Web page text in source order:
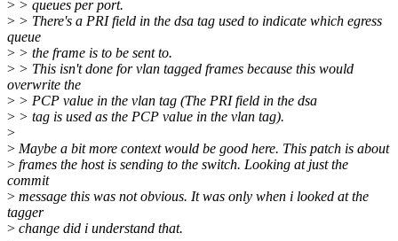
> > queues per port.
> > There's a PRI field in the dsa tag used to indicate which egress
queue
> > the frame is to be sent to.
> > This isn't done for vlan tagged frames because this would
overwrite the
> > PCP value in the vlan tag (The PRI field in the dsa
> > tag is used as the PCP value in the vlan tag).
>
> Maybe a bit more context would be good here. This patch is about
> frames the host is sending to the switch. Looking at just the
commit
> message this was not obvious. It was only when i looked at the
tagger
> change did i understand that.